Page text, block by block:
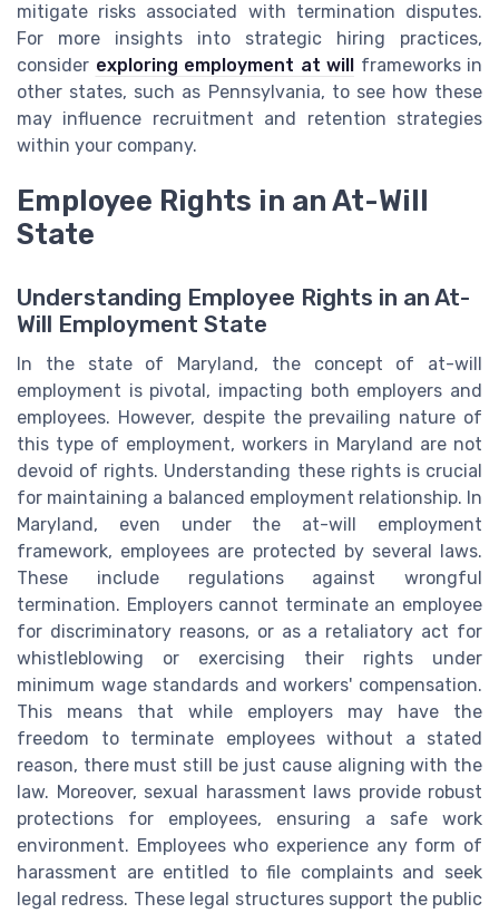
mitigate risks associated with termination disputes.
For more insights into strategic hiring practices,
consider exploring employment at will
frameworks in
other states, such as Pennsylvania, to see how these
may influence recruitment and retention strategies
within your company.
Employee Rights in an At-Will
State
Understanding Employee Rights in an At-
Will Employment State
In the state of Maryland, the concept of at-will
employment is pivotal, impacting both employers and
employees. However, despite the prevailing nature of
this type of employment, workers in Maryland are not
devoid of rights. Understanding these rights is crucial
for maintaining a balanced employment relationship. In
Maryland, even under the at-will employment
framework, employees are protected by several laws.
These include regulations against wrongful
termination. Employers cannot terminate an employee
for discriminatory reasons, or as a retaliatory act for
whistleblowing or exercising their rights under
minimum wage standards and workers' compensation.
This means that while employers may have the
freedom to terminate employees without a stated
reason, there must still be just cause aligning with the
law. Moreover, sexual harassment laws provide robust
protections for employees, ensuring a safe work
environment. Employees who experience any form of
harassment are entitled to file complaints and seek
legal redress. These legal structures support the public